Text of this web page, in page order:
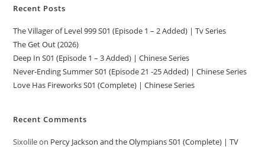
Recent Posts
The Villager of Level 999 S01 (Episode 1 – 2 Added) | Tv Series
The Get Out (2026)
Deep In S01 (Episode 1 – 3 Added) | Chinese Series
Never-Ending Summer S01 (Episode 21 -25 Added) | Chinese Series
Love Has Fireworks S01 (Complete) | Chinese Series
Recent Comments
Sixolileon Percy Jackson and the Olympians S01 (Complete) | TV